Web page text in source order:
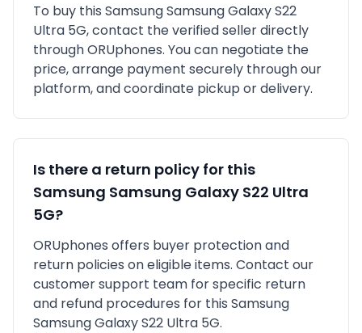
To buy this SamsungSamsung Galaxy S22
Ultra 5G, contact the verified seller directly
through ORUphones. You can negotiate the
price, arrange payment securely through our
platform, and coordinate pickup or delivery.
Is there a return policy for this
Samsung Samsung Galaxy S22 Ultra
5G?
ORUphones offers buyer protection and
return policies on eligible items. Contact our
customer support team for specific return
and refund procedures for this Samsung
Samsung Galaxy S22 Ultra 5G.